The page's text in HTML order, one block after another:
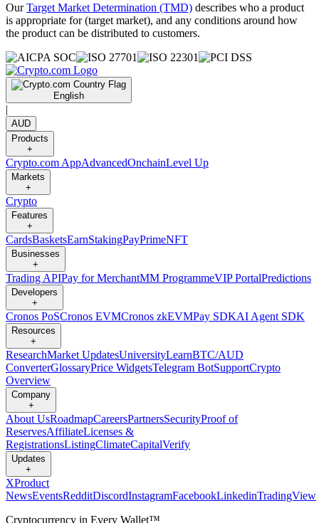
OurTarget Market Determination (TMD) describes who a product
is appropriate for (target market), and any conditions around how
the product can be distributed to customers.
English
|
AUD
Products
+
Crypto.com AppAdvancedOnchainLevel Up
Markets
+
Crypto
Features
+
CardsBasketsEarnStakingPayPrimeNFT
Businesses
+
Trading APIPay for MerchantMM ProgrammeVIP PortalPredictions
Developers
+
Cronos PoSCronos EVMCronos zkEVMPay SDKAI Agent SDK
Resources
+
ResearchMarket UpdatesUniversityLearnBTC/AUD
ConverterGlossaryPrice WidgetsTelegram BotSupportCrypto
Overview
Company
+
About UsRoadmapCareersPartnersSecurityProof of
ReservesAffiliateLicenses &
RegistrationsListingClimateCapitalVerify
Updates
+
XProduct
NewsEventsRedditDiscordInstagramFacebookLinkedinTradingView
Cryptocurrency in Every Wallet™